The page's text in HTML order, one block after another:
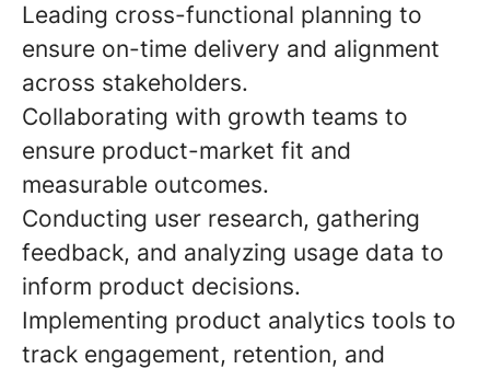
Leading cross-functional planning to
ensure on-time delivery and alignment
across stakeholders.
Collaborating with growth teams to
ensure product-market fit and
measurable outcomes.
Conducting user research, gathering
feedback, and analyzing usage data to
inform product decisions.
Implementing product analytics tools to
track engagement, retention, and